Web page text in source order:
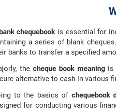
bank chequebook is essential for
a series of blank
banks to transfer a specified
the cheque book meaning is
alternative to cash in various
to the basics of chequebook
for conducting various